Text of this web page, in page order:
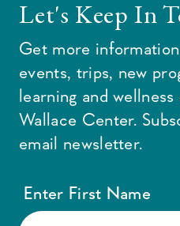
Let's Keep In
Get more
events, trips, new
learning and
Wallace Center.
email newsletter.
Enter First Name